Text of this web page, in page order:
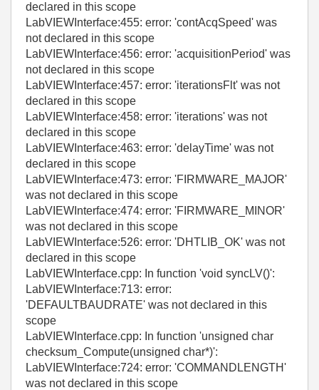
declared in this scope
LabVIEWInterface:455: error: 'contAcqSpeed' was
not declared in this scope
LabVIEWInterface:456: error: 'acquisitionPeriod' was
not declared in this scope
LabVIEWInterface:457: error: 'iterationsFlt' was not
declared in this scope
LabVIEWInterface:458: error: 'iterations' was not
declared in this scope
LabVIEWInterface:463: error: 'delayTime' was not
declared in this scope
LabVIEWInterface:473: error: 'FIRMWARE_MAJOR'
was not declared in this scope
LabVIEWInterface:474: error: 'FIRMWARE_MINOR'
was not declared in this scope
LabVIEWInterface:526: error: 'DHTLIB_OK' was not
declared in this scope
LabVIEWInterface.cpp: In function 'void syncLV()':
LabVIEWInterface:713: error:
'DEFAULTBAUDRATE' was not declared in this
scope
LabVIEWInterface.cpp: In function 'unsigned char
checksum_Compute(unsigned char*)':
LabVIEWInterface:724: error: 'COMMANDLENGTH'
was not declared in this scope